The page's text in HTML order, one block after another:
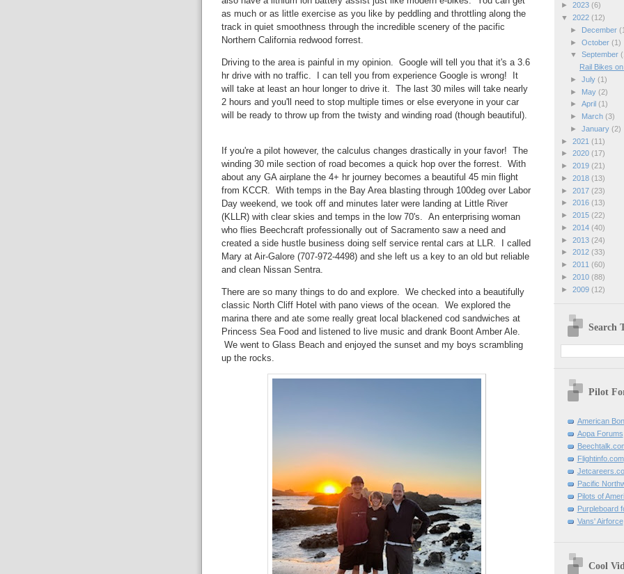
as much or as little exercise as you like by peddling and throttling along the
track in quiet smoothness through the incredible scenery of the pacific
Northern California redwood forrest.
Driving to the area is painful in my opinion. Google will tell you that it's a 3.6
hr drive with no traffic. I can tell you from experience Google is wrong! It
will take at least an hour longer to drive it. The last 30 miles will take nearly
2 hours and you'll need to stop multiple times or else everyone in your car
will be ready to throw up from the twisty and winding road (though beautiful).
If you're a pilot however, the calculus changes drastically in your favor! The
winding 30 mile section of road becomes a quick hop over the forrest. With
about any GA airplane the 4+ hr journey becomes a beautiful 45 min flight
from KCCR. With temps in the Bay Area blasting through 100deg over Labor
Day weekend, we took off and minutes later were landing at Little River
(KLLR) with clear skies and temps in the low 70's. An enterprising woman
who flies Beechcraft professionally out of Sacramento saw a need and
created a side hustle business doing self service rental cars at LLR. I called
Mary at Air-Galore (707-972-4498) and she left us a key to an old but reliable
and clean Nissan Sentra.
There are so many things to do and explore. We checked into a beautifully
classic North Cliff Hotel with pano views of the ocean. We explored the
marina there and ate some really great local blackened cod sandwiches at
Princess Sea Food and listened to live music and drank Boont Amber Ale.
We went to Glass Beach and enjoyed the sunset and my boys scrambling
up the rocks.
► 2023 (6)
▼ 2022 (12)
►
December
► October (1)
▼ September
Rail Bikes
► July (1)
►
May (2)
► April (1)
►
March (3)
► January (2)
► 2021 (11)
► 2020 (17)
► 2019 (21)
► 2018 (13)
► 2017 (23)
► 2016 (13)
► 2015 (22)
► 2014 (40)
► 2013 (24)
► 2012 (33)
► 2011 (60)
► 2010 (88)
► 2009 (12)
Search
Pilot
American
Aopa Forums
Flightinfo.com
Pacific
Pilots of
Purpleboard
Vans' Airforce
Cool